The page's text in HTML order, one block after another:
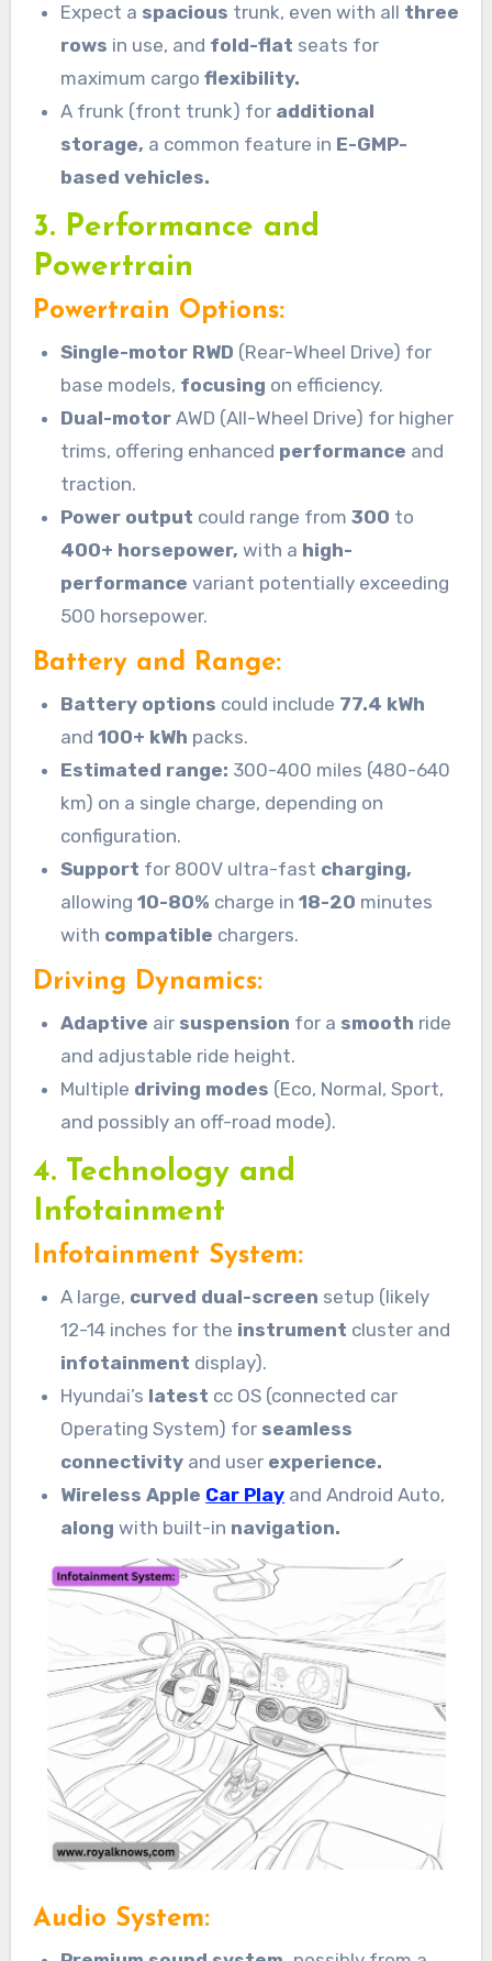
Expect a spacious trunk, even with all three
rows in use, and fold-flat seats for
maximum cargoflexibility.
A frunk (front trunk) for additional
storage, a common feature in E-GMP-
based vehicles.
3. Performance and
Powertrain
Powertrain Options:
Single-motor RWD (Rear-Wheel Drive) for
base models, focusing on efficiency.
Dual-motor AWD (All-Wheel Drive) for higher
trims, offering enhanced performance and
traction.
Power output could range from300 to
400+ horsepower, with a high-
performance variant potentially exceeding
500 horsepower.
Battery and Range:
Battery options could include 77.4 kWh
and100+ kWh packs.
Estimated range: 300-400 miles (480-640
km) on a single charge, depending on
configuration.
Support for 800V ultra-fast charging,
allowing10-80% charge in18-20 minutes
with compatible chargers.
Driving Dynamics:
Adaptive air suspension for a smooth ride
and adjustable ride height.
Multiple driving modes (Eco, Normal, Sport,
and possibly an off-road mode).
4. Technology and
Infotainment
Infotainment System:
A large, curved dual-screen setup (likely
12-14 inches for the instrument cluster and
infotainment display).
Hyundai’s latest cc OS (connected car
Operating System) for seamless
connectivity and user experience.
Wireless Apple Car Play and Android Auto,
along with built-in navigation.
Audio System: